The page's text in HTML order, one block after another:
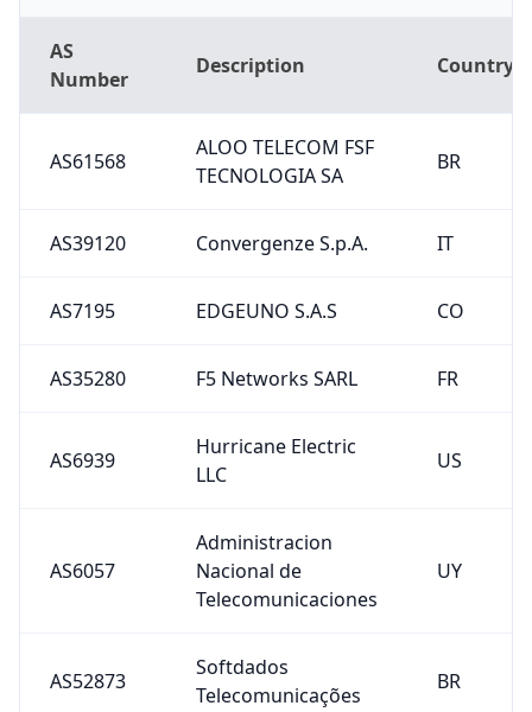
AS
Number
Description Country
AS61568
ALOO TELECOM FSF
TECNOLOGIA SA
BR
AS39120 Convergenze S.p.A. IT
AS7195 EDGEUNO S.A.S CO
AS35280 F5 Networks SARL FR
AS6939
Hurricane Electric
LLC
US
AS6057
Administracion
Nacional de
Telecomunicaciones
UY
AS52873
Softdados
Telecomunicações
BR